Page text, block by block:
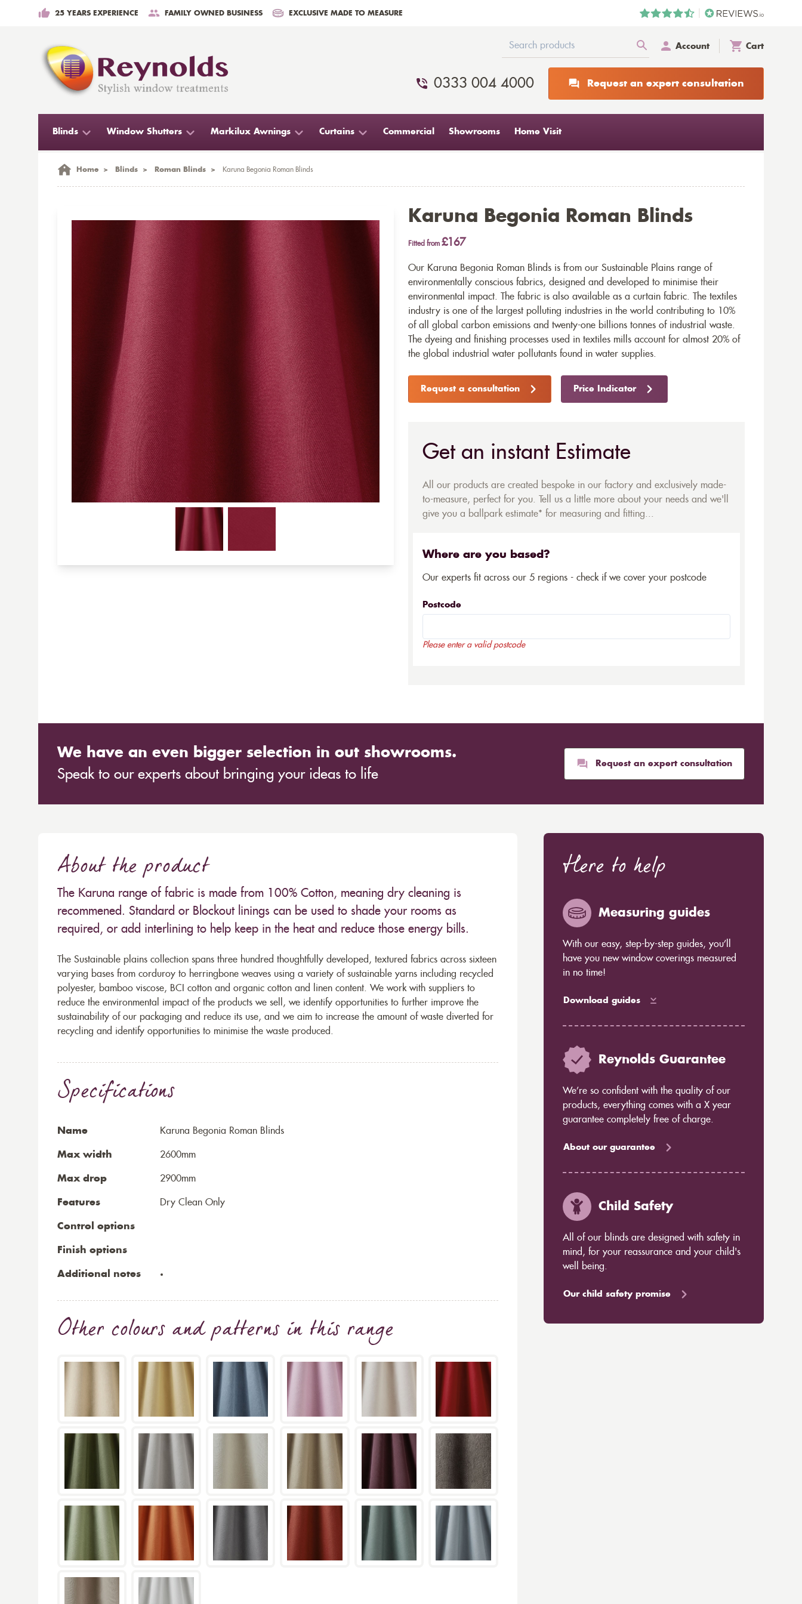
25 YEARS EXPERIENCE FAMILY OWNED BUSINESS EXCLUSIVE MADE TO MEASURE
Account Cart
0333 004 4000 Request an expert consultation
Blinds Window Shutters Markilux Awnings Curtains Commercial Showrooms Home Visit
Home > Blinds > Roman Blinds > Karuna Begonia Roman Blinds
Karuna Begonia Roman Blinds
Fitted from £167
Our Karuna Begonia Roman Blinds is from our Sustainable Plains range of
environmentally conscious fabrics, designed and developed to minimise their
environmental impact. The fabric is also available as a curtain fabric . The textiles
industry is one of the largest polluting industries in the world contributing to 10%
of all global carbon emissions and twenty-one billions tonnes of industrial waste.
The dyeing and finishing processes used in textiles mills account for almost 20% of
the global industrial water pollutants found in water supplies.
Request a consultation Price Indicator
Get an instant Estimate
All our products are created bespoke in our factory and exclusively made-
to-measure, perfect for you. Tell us a little more about your needs and we'll
give you a ballpark estimate* for measuring and fitting...
Where are you based?
Our experts fit across our 5 regions - check if we cover your postcode
Postcode
Please enter a valid postcode
We have an even bigger selection in out showrooms.
Speak to our experts about bringing your ideas to life
Request an expert consultation
About the product
The Karuna range of fabric is made from 100% Cotton, meaning dry cleaning is
recommened. Standard or Blockout linings can be used to shade your rooms as
required, or add interlining to help keep in the heat and reduce those energy bills.
The Sustainable plains collection spans three hundred thoughtfully developed, textured fabrics across sixteen
varying bases from corduroy to herringbone weaves using a variety of sustainable yarns including recycled
polyester, bamboo viscose, BCI cotton and organic cotton and linen content. We work with suppliers to
reduce the environmental impact of the products we sell, we identify opportunities to further improve the
sustainability of our packaging and reduce its use, and we aim to increase the amount of waste diverted for
recycling and identify opportunities to minimise the waste produced.
Specifications
Name Karuna Begonia Roman Blinds
Max width 2600mm
Max drop 2900mm
Features Dry Clean Only
Control options
Finish options
Additional notes
Other colours and patterns in this range
Here to help
Measuring guides
With our easy, step-by-step guides, you’ll
have you new window coverings measured
in no time!
Download guides
Reynolds Guarantee
We’re so confident with the quality of our
products, everything comes with a X year
guarantee completely free of charge.
About our guarantee
Child Safety
All of our blinds are designed with safety in
mind, for your reassurance and your child's
well being.
Our child safety promise